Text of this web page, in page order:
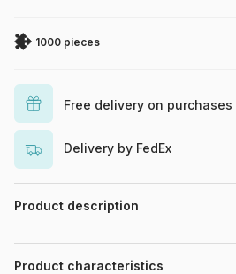
1000 pieces
Free delivery on purchases
Delivery by FedEx
Product description
Piece count : 1000 pieces.
Product characteristics